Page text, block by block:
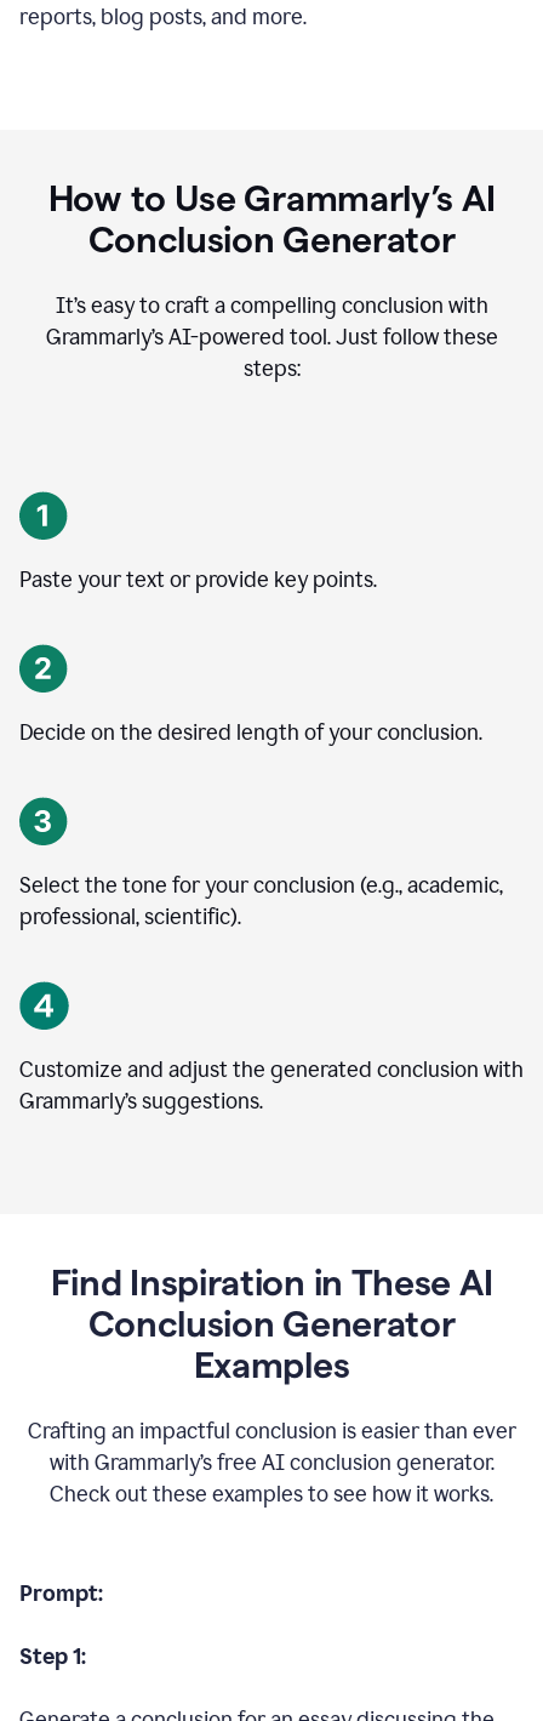
reports, blog posts, and more.
How to Use Grammarly’s AI
Conclusion Generator
It’s easy to craft a compelling conclusion with
Grammarly’s AI-powered tool. Just follow these
steps:
Paste your text or provide key points.
Decide on the desired length of your conclusion.
Select the tone for your conclusion (e.g., academic,
professional, scientific).
Customize and adjust the generated conclusion with
Grammarly’s suggestions.
Find Inspiration in These AI
Conclusion Generator
Examples
Crafting an impactful conclusion is easier than ever
with Grammarly’s free AI conclusion generator.
Check out these examples to see how it works.
Prompt:
Step 1: